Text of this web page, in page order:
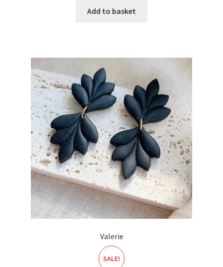
Add to basket
Valerie
SALE!